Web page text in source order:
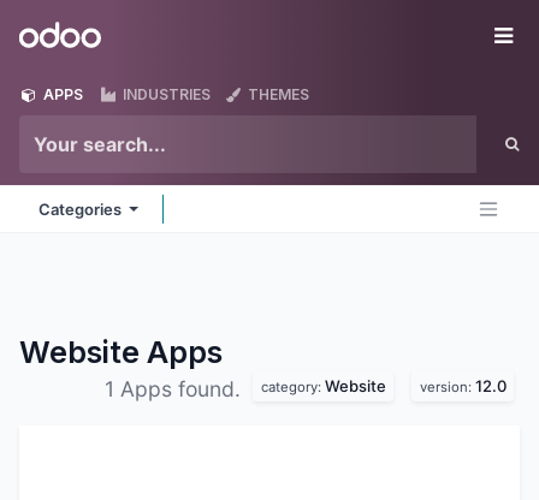
Odoo
APPS INDUSTRIES THEMES
Categories
Website Apps
1 Apps found. category: Website version: 12.0